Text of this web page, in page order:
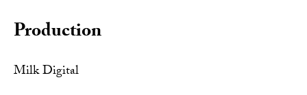
Production
Milk Digital